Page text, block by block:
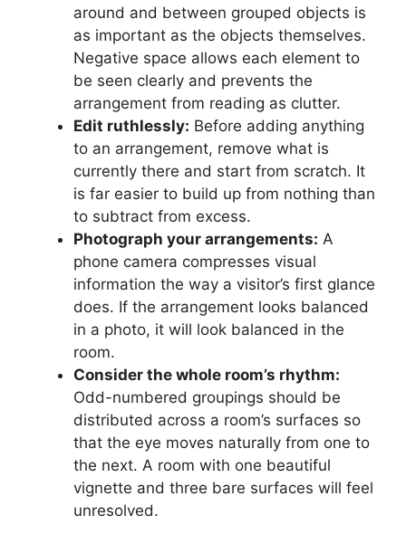
around and between grouped objects is
as important as the objects themselves.
Negative space allows each element to
be seen clearly and prevents the
arrangement from reading as clutter.
Edit ruthlessly: Before adding anything
to an arrangement, remove what is
currently there and start from scratch. It
is far easier to build up from nothing than
to subtract from excess.
Photograph your arrangements: A
phone camera compresses visual
information the way a visitor’s first glance
does. If the arrangement looks balanced
in a photo, it will look balanced in the
room.
Consider the whole room’s rhythm:
Odd-numbered groupings should be
distributed across a room’s surfaces so
that the eye moves naturally from one to
the next. A room with one beautiful
vignette and three bare surfaces will feel
unresolved.